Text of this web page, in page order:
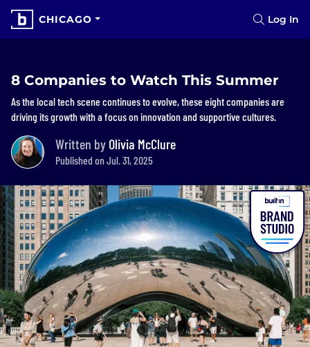
CHICAGO Log In
8 Companies to Watch This Summer
As the local tech scene continues to evolve, these eight companies are
driving its growth with a focus on innovation and supportive cultures.
Written by Olivia McClure
Published on Jul. 31, 2025